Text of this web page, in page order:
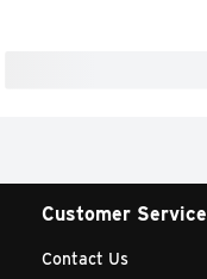
Customer Service
Contact Us